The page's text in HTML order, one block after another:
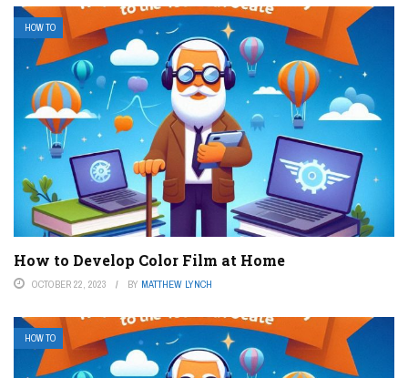
HOW TO
How to Develop Color Film at Home
OCTOBER 22, 2023 BY MATTHEW LYNCH
HOW TO